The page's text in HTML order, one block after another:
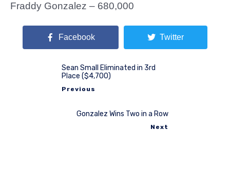
Fraddy Gonzalez – 680,000
Facebook Twitter
Sean Small Eliminated in 3rd
Place ($4,700)
Previous
Gonzalez Wins Two in a Row
Next